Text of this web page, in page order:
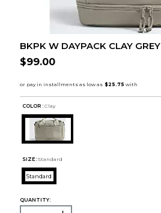
BKPK W DAYPACK CLAY GREY
$99.00
COLOR : Clay
SIZE: Standard
Standard
QUANTITY: